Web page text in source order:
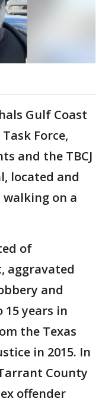
Gulf Coast
Force,
and the TBCJ
located and
on a
of
aggravated
and
years in
the Texas
in 2015. In
County
offender